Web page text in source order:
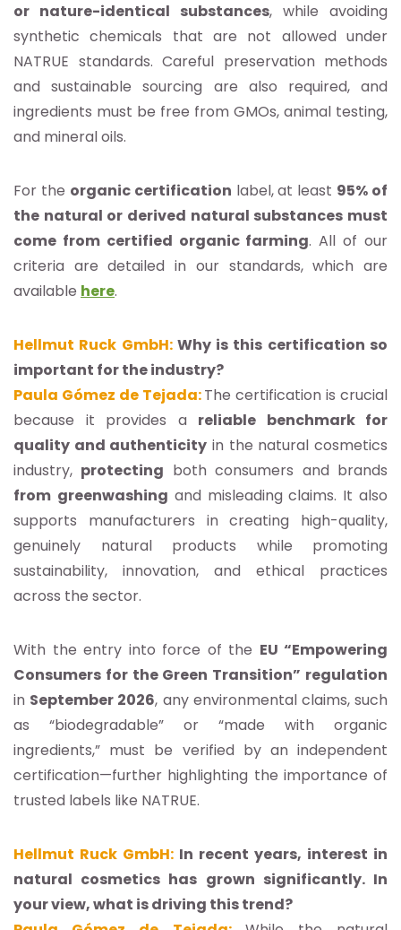
or nature-identical substances, while avoiding
synthetic chemicals that are not allowed under
NATRUE standards. Careful preservation methods
and sustainable sourcing are also required, and
ingredients must be free from GMOs, animal testing,
and mineral oils.
For the organic certification label, at least 95% of
the natural or derived natural substances must
come from certified organic farming. All of our
criteria are detailed in our standards, which are
available here.
Hellmut Ruck GmbH:Why is this certification so
important for the industry?
Paula Gómez de Tejada:The certification is crucial
because it provides a reliable benchmark for
quality and authenticity in the natural cosmetics
industry, protecting both consumers and brands
from greenwashing and misleading claims. It also
supports manufacturers in creating high-quality,
genuinely natural products while promoting
sustainability, innovation, and ethical practices
across the sector.
With the entry into force of the EU “Empowering
Consumers for the Green Transition” regulation
in September 2026, any environmental claims, such
as “biodegradable” or “made with organic
ingredients,” must be verified by an independent
certification—further highlighting the importance of
trusted labels like NATRUE.
Hellmut Ruck GmbH: In recent years, interest in
natural cosmetics has grown significantly. In
your view, what is driving this trend?